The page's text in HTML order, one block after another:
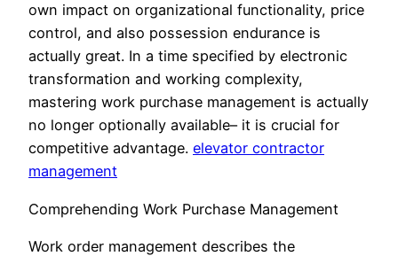
own impact on organizational functionality, price
control, and also possession endurance is
actually great. In a time specified by electronic
transformation and working complexity,
mastering work purchase management is actually
no longer optionally available– it is crucial for
competitive advantage. elevator contractor
management
Comprehending Work Purchase Management
Work order management describes the